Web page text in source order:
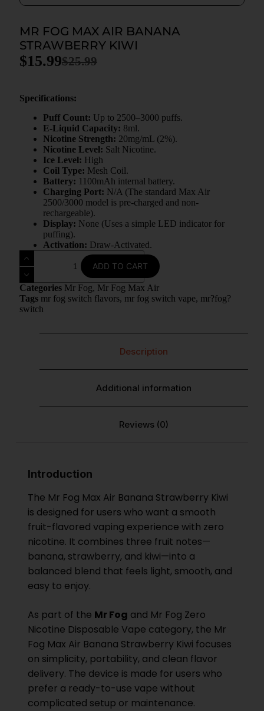
MR FOG MAX AIR BANANA
STRAWBERRY KIWI
$25.99
$15.99
Specifications:
Puff Count: Up to 2500–3000 puffs.
E-Liquid Capacity: 8ml.
Nicotine Strength: 20mg/mL (2%).
Nicotine Level: Salt Nicotine.
Ice Level: High
Coil Type: Mesh Coil.
Battery: 1100mAh internal battery.
Charging Port: N/A (The standard Max Air
2500/3000 model is pre-charged and non-
rechargeable).
Display: None (Uses a simple LED indicator for
puffing).
Activation: Draw-Activated.
ADD TO CART
Categories Mr Fog, Mr Fog Max Air
Tags mr fog switch flavors, mr fog switch vape, mr?fog?
switch
Description
Additional information
Reviews (0)
Introduction
The Mr Fog Max Air Banana Strawberry Kiwi
is designed for users who want a smooth
fruit-flavored vaping experience with zero
nicotine. It combines three fruit notes—
banana, strawberry, and kiwi—into a
balanced blend that feels light, smooth, and
easy to enjoy.
As part of the Mr Fog and Mr Fog Zero
Nicotine Disposable Vape category, the Mr
Fog Max Air Banana Strawberry Kiwi focuses
on simplicity, portability, and clean flavor
delivery. The device is made for users who
prefer a ready-to-use vape without
complicated setup or maintenance.